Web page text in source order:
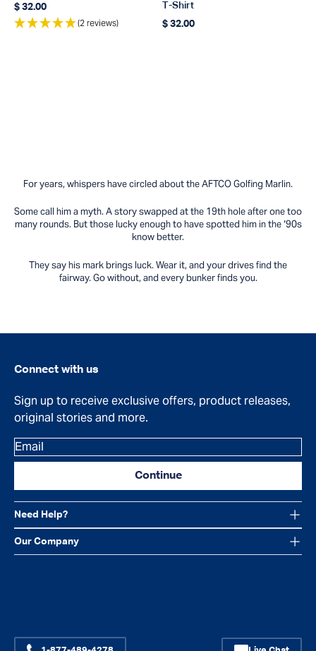
Regular price
$ 32.00
(2 reviews)
T-Shirt
Regular price
$ 32.00
For years, whispers have circled about the AFTCO Golfing Marlin.
Some call him a myth. A story swapped at the 19th hole after one too
many rounds. But those lucky enough to have spotted him in the ‘90s
know better.
They say his mark brings luck. Wear it, and your drives find the
fairway. Go without, and every bunker finds you.
Need Help?
Our Company
Connect with us
Sign up to receive exclusive offers, product releases,
original stories and more.
Email
Continue